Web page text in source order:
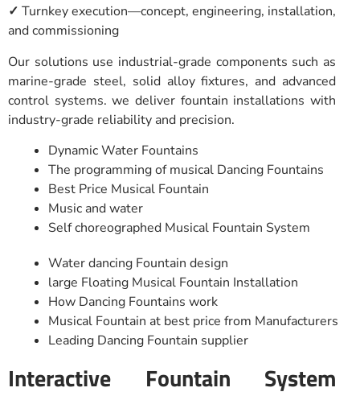
✓ Turnkey execution—concept, engineering, installation,
and commissioning
Our solutions use industrial-grade components such as
marine-grade steel, solid alloy fixtures, and advanced
control systems. we deliver fountain installations with
industry-grade reliability and precision.
Dynamic Water Fountains
The programming of musical Dancing Fountains
Best Price Musical Fountain
Music and water
Self choreographed Musical Fountain System
Water dancing Fountain design
large Floating Musical Fountain Installation
How Dancing Fountains work
Musical Fountain at best price from Manufacturers
Leading Dancing Fountain supplier
Interactive Fountain System